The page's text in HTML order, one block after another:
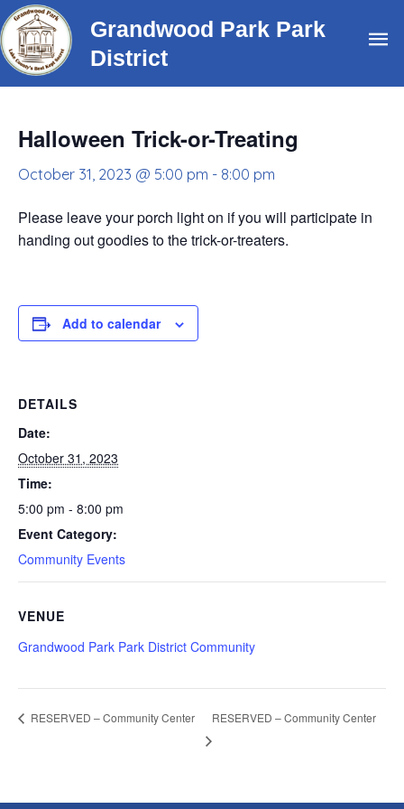
Skip
to
content
Grandwood Park Park
District
Halloween Trick-or-Treating
October 31, 2023 @ 5:00 pm - 8:00 pm
Please leave your porch light on if you will participate in
handing out goodies to the trick-or-treaters.
Add to calendar
DETAILS
Date:
October 31, 2023
Time:
5:00 pm - 8:00 pm
Event Category:
Community Events
VENUE
Grandwood Park Park District Community
RESERVED – Community Center RESERVED – Community Center